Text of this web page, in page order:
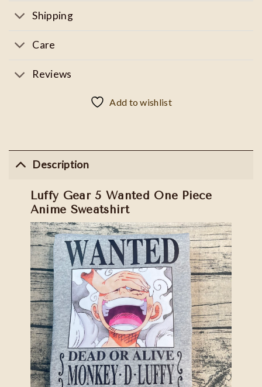
Shipping
Care
Reviews
Add to wishlist
Description
Luffy Gear 5 Wanted One Piece
Anime Sweatshirt